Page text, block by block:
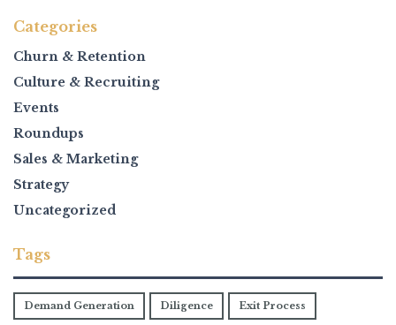
Categories
Churn & Retention
Culture & Recruiting
Events
Roundups
Sales & Marketing
Strategy
Uncategorized
Tags
Demand Generation Diligence Exit Process